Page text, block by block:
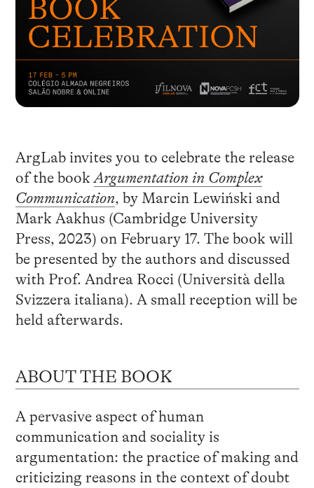
ArgLab invites you to celebrate the release
of the book Argumentation in Complex
Communication, by Marcin Lewiński and
Mark Aakhus (Cambridge University
Press, 2023) on February 17. The book will
be presented by the authors and discussed
with Prof. Andrea Rocci (Università della
Svizzera italiana). A small reception will be
held afterwards.
ABOUT THE BOOK
A pervasive aspect of human
communication and sociality is
argumentation: the practice of making and
criticizing reasons in the context of doubt